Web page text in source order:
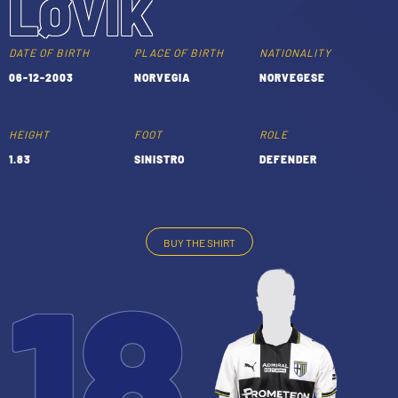
YOUTH FEMALE TEAMS
TICKETS
AWAY MATCHES
ACCREDITATIONS
SHOP
THE CLUB
CLUB PERSONNEL
MUTTI TRAINING CENTER
MUSEUM
FLASH NEWS
LØVIK
DATE OF BIRTH
06-12-2003
PLACE OF BIRTH
NORVEGIA
NATIONALITY
NORVEGESE
HEIGHT
1.83
FOOT
SINISTRO
ROLE
DEFENDER
BUY THE SHIRT